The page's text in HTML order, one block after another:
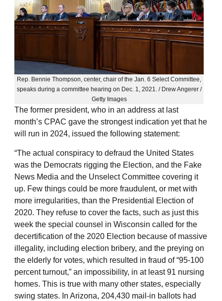
Rep. Bennie Thompson, center, chair of the Jan. 6 Select Committee,
speaks during a committee hearing on Dec. 1, 2021. / Drew Angerer /
Getty Images
The former president, who in an address at last
month’s CPAC gave the strongest indication yet that he
will run in 2024, issued the following statement:
“The actual conspiracy to defraud the United States
was the Democrats rigging the Election, and the Fake
News Media and the Unselect Committee covering it
up. Few things could be more fraudulent, or met with
more irregularities, than the Presidential Election of
2020. They refuse to cover the facts, such as just this
week the special counsel in Wisconsin called for the
decertification of the 2020 Election because of massive
illegality, including election bribery, and the preying on
the elderly for votes, which resulted in fraud of “95-100
percent turnout,” an impossibility, in at least 91 nursing
homes. This is true with many other states, especially
swing states. In Arizona, 204,430 mail-in ballots had